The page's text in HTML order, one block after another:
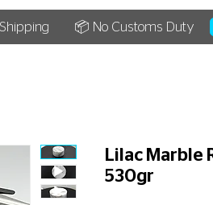
📦 No Customs Duty
Lilac Marble
530gr